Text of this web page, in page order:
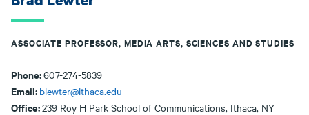
ASSOCIATE PROFESSOR, MEDIA ARTS, SCIENCES AND STUDIES
Phone:607-274-5839
Email: blewter@ithaca.edu
Office:239 Roy H Park School of Communications, Ithaca, NY